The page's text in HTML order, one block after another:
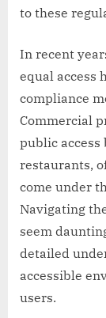
to these
In recent
equal access
compliance
Commercial
public
restaurants,
come under
Navigating
seem
detailed
accessible
users.